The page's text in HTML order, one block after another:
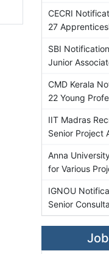
CECRI
27
SBI
Junior
CMD Kerala
22 Young
IIT Madras
Senior Project
Anna
for Various
IGNOU
Senior